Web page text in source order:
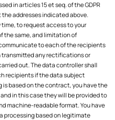
in articles 15 et seq. of the GDPR
addresses indicated above.
to request access to your
the same, and limitation of
to each of the recipients
transmitted any rectifications or
out. The data controller shall
recipients if the data subject
based on the contract, you have the
in this case they will be provided to
machine-readable format. You have
processing based on legitimate